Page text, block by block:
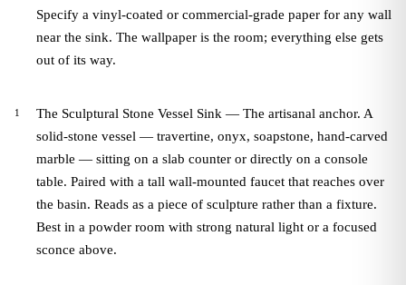
Specify a vinyl-coated or commercial-grade paper for any wall
near the sink. The wallpaper is the room; everything else gets
out of its way.
The Sculptural Stone Vessel Sink — The artisanal anchor. A
solid-stone vessel — travertine, onyx, soapstone, hand-carved
marble — sitting on a slab counter or directly on a console
table. Paired with a tall wall-mounted faucet that reaches over
the basin. Reads as a piece of sculpture rather than a fixture.
Best in a powder room with strong natural light or a focused
sconce above.